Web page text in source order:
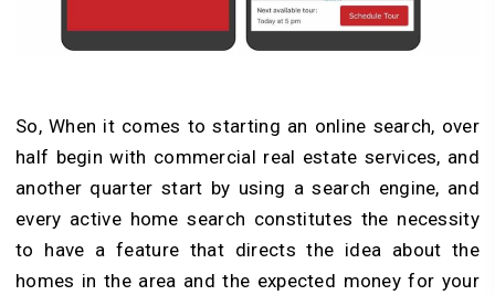
So, When it comes to starting an online search, over
half begin with commercial real estate services, and
another quarter start by using a search engine, and
every active home search constitutes the necessity
to have a feature that directs the idea about the
homes in the area and the expected money for your